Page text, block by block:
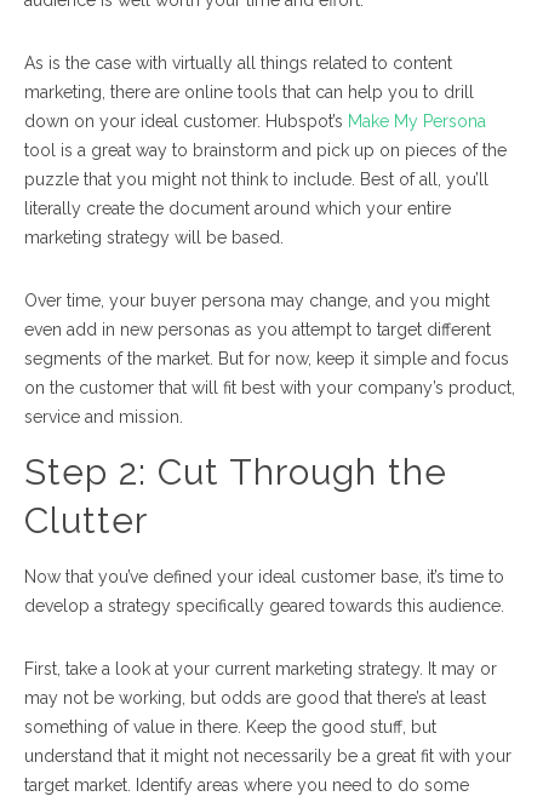
As is the case with virtually all things related to content
marketing, there are online tools that can help you to drill
down on your ideal customer. Hubspot’s Make My Persona
tool is a great way to brainstorm and pick up on pieces of the
puzzle that you might not think to include. Best of all, you’ll
literally create the document around which your entire
marketing strategy will be based.
Over time, your buyer persona may change, and you might
even add in new personas as you attempt to target different
segments of the market. But for now, keep it simple and focus
on the customer that will fit best with your company’s product,
service and mission.
Step 2: Cut Through the
Clutter
Now that you’ve defined your ideal customer base, it’s time to
develop a strategy specifically geared towards this audience.
First, take a look at your current marketing strategy. It may or
may not be working, but odds are good that there’s at least
something of value in there. Keep the good stuff, but
understand that it might not necessarily be a great fit with your
target market. Identify areas where you need to do some